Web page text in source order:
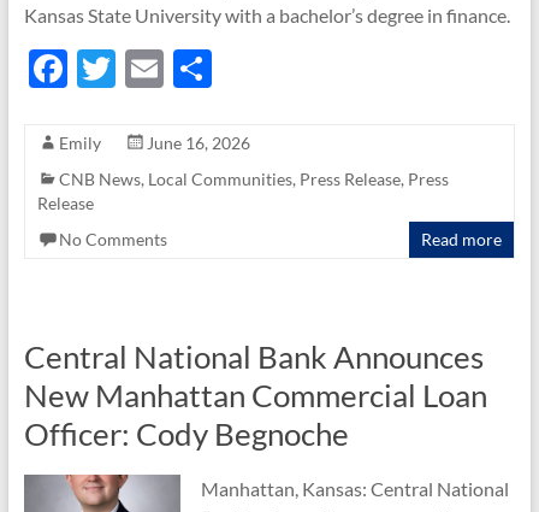
Kansas State University with a bachelor’s degree in finance.
F
e
b
o
o
T
itt
er
E
ail
S
ar
e
Emily
June 16, 2026
CNB News, Local Communities, Press Release, Press
Release
No Comments
Read more
Central National Bank Announces
New Manhattan Commercial Loan
Officer: Cody Begnoche
Manhattan, Kansas: Central National